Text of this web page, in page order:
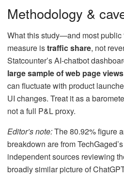
Methodology &
What this study—and most public
measure istraffic share, not
Statcounter’s AI-chatbot
large sample of web page views
can fluctuate with product
UI changes. Treat it as a
not a full P&L proxy.
Editor’s note:The 80.92% figure
breakdown are from
independent sources reviewing
broadly similar picture of